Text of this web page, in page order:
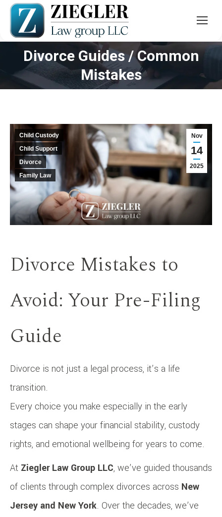
Divorce Guides / Common
Mistakes
You are here:
Nov
14
2025
Child Custody
Child Support
Divorce
Family Law
Divorce Mistakes to
Avoid: Your Pre-Filing
Guide
Divorce is not just a legal process, it’s a life
transition.
Every choice you make especially in the early
stages can shape your financial stability, custody
rights, and emotional wellbeing for years to come.
At Ziegler Law Group LLC, we’ve guided thousands
of clients through complex divorces across New
Jersey and New York. Over the decades, we’ve